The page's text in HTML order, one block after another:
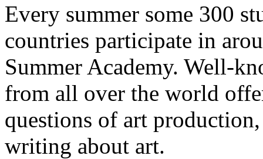
Every summer some 300
countries participate in
Summer Academy. Well-
from all over the world
questions of art
writing about art.